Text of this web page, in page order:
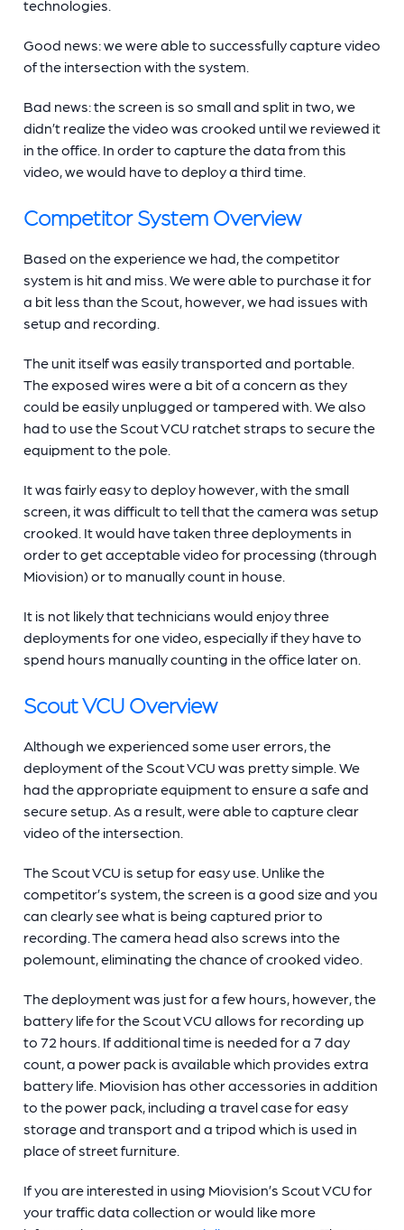
technologies.
Good news: we were able to successfully capture video
of the intersection with the system.
Bad news: the screen is so small and split in two, we
didn’t realize the video was crooked until we reviewed it
in the office. In order to capture the data from this
video, we would have to deploy a third time.
Competitor System Overview
Based on the experience we had, the competitor
system is hit and miss. We were able to purchase it for
a bit less than the Scout, however, we had issues with
setup and recording.
The unit itself was easily transported and portable.
The exposed wires were a bit of a concern as they
could be easily unplugged or tampered with. We also
had to use the Scout VCU ratchet straps to secure the
equipment to the pole.
It was fairly easy to deploy however, with the small
screen, it was difficult to tell that the camera was setup
crooked. It would have taken three deployments in
order to get acceptable video for processing (through
Miovision) or to manually count in house.
It is not likely that technicians would enjoy three
deployments for one video, especially if they have to
spend hours manually counting in the office later on.
Scout VCU Overview
Although we experienced some user errors, the
deployment of the Scout VCU was pretty simple. We
had the appropriate equipment to ensure a safe and
secure setup. As a result, were able to capture clear
video of the intersection.
The Scout VCU is setup for easy use. Unlike the
competitor’s system, the screen is a good size and you
can clearly see what is being captured prior to
recording. The camera head also screws into the
polemount, eliminating the chance of crooked video.
The deployment was just for a few hours, however, the
battery life for the Scout VCU allows for recording up
to 72 hours. If additional time is needed for a 7 day
count, a power pack is available which provides extra
battery life. Miovision has other accessories in addition
to the power pack, including a travel case for easy
storage and transport and a tripod which is used in
place of street furniture.
If you are interested in using Miovision’s Scout VCU for
your traffic data collection or would like more